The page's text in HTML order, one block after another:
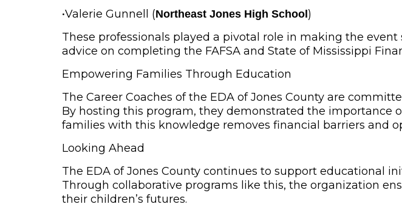
•Valerie Gunnell (Northeast Jones High School )
These professionals played a pivotal role in making the
advice on completing the FAFSA and State of Mississippi
Empowering Families Through Education
The Career Coaches of the EDA of Jones County are
By hosting this program, they demonstrated the importance
families with this knowledge removes financial barriers and
Looking Ahead
The EDA of Jones County continues to support educational
Through collaborative programs like this, the organization
their children’s futures.